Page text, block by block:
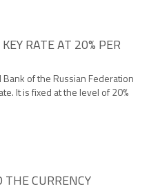
RATE AT 20% PER
of the Russian Federation
It is fixed at the level of 20%
CURRENCY